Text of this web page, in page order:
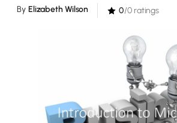
By Elizabeth Wilson 0/0 ratings